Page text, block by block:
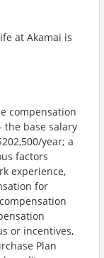
at Akamai is
compensation
the base salary
year; a
factors
experience,
for
or incentives,
Plan